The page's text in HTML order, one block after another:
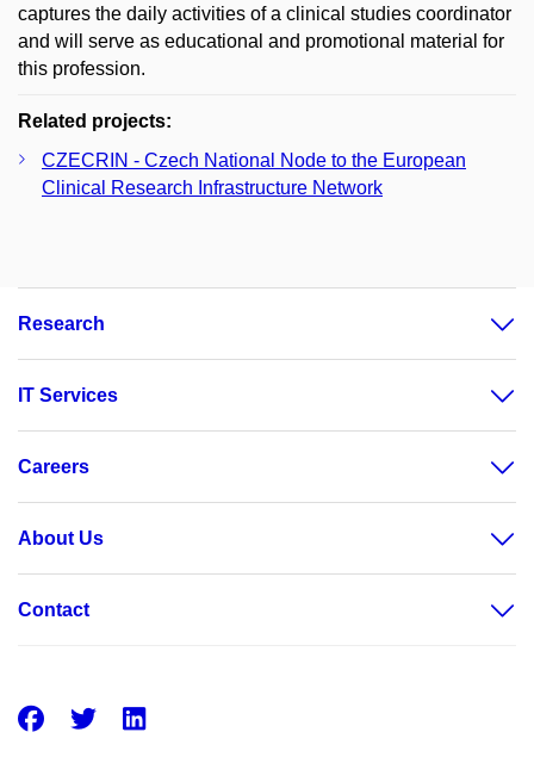
captures the daily activities of a clinical studies coordinator
and will serve as educational and promotional material for
this profession.
Related projects:
CZECRIN - Czech National Node to the European
Clinical Research Infrastructure Network
Research
IT Services
Careers
About Us
Contact
Facebook
Twitter